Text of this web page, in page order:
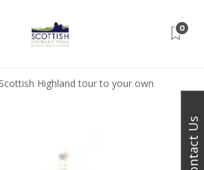
0
Highland tour to your own
Contact Us